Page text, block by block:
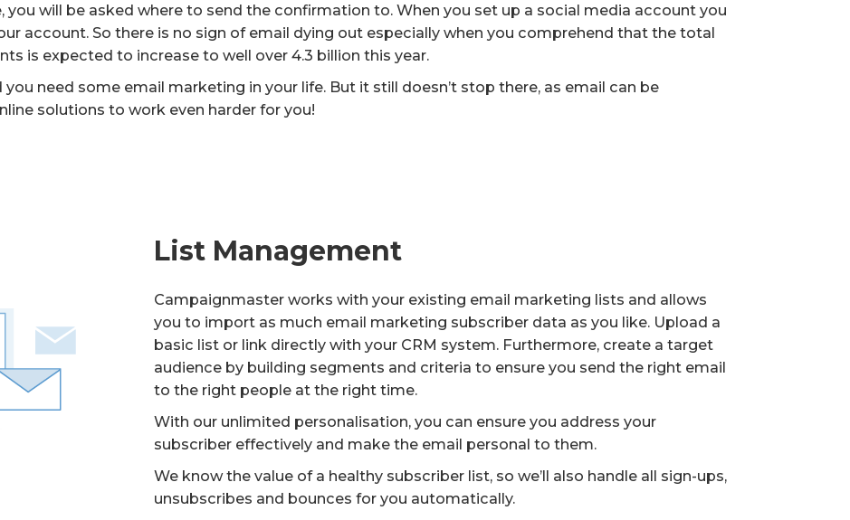
you will be asked where to send the confirmation to. When you set up a social media account you
account. So there is no sign of email dying out especially when you comprehend that the total
is expected to increase to well over 4.3 billion this year.
you need some email marketing in your life. But it still doesn’t stop there, as email can be
solutions to work even harder for you!
List Management
Campaignmaster works with your existing email marketing lists and allows
you to import as much email marketing subscriber data as you like. Upload a
basic list or link directly with your CRM system. Furthermore, create a target
audience by building segments and criteria to ensure you send the right email
to the right people at the right time.
With our unlimited personalisation, you can ensure you address your
subscriber effectively and make the email personal to them.
We know the value of a healthy subscriber list, so we’ll also handle all sign-ups,
unsubscribes and bounces for you automatically.